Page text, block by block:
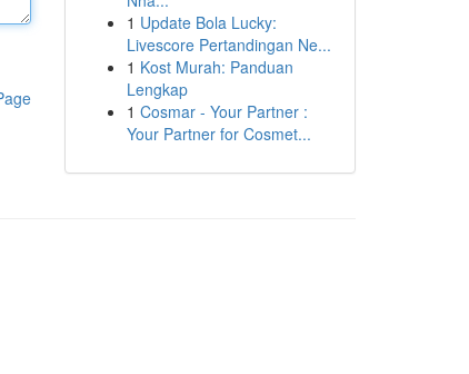
1 Update Bola Lucky:
Livescore Pertandingan Ne...
1 Kost Murah: Panduan
Lengkap
1 Cosmar - Your Partner :
Your Partner for Cosmet...